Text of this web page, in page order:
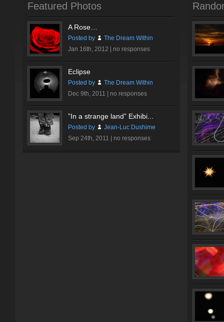
Featured Photos
A Rose…
Posted by
The Dream Within
Jan 16th, 2012 | no responses
Eclipse
Posted by
The Dream Within
Dec 9th, 2011 | no responses
”In a strange land” Exhibi...
Posted by
Jean-Luc Dushime
Sep 24th, 2011 | no responses